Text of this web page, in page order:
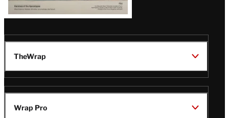
TheWrap
Wrap Pro